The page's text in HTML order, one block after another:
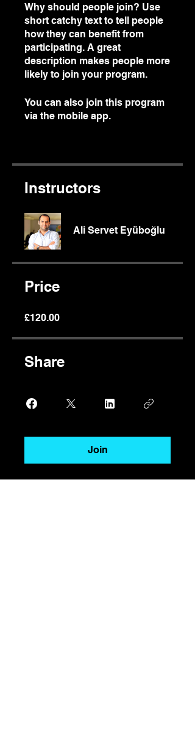
Why should people join? Use
short catchy text to tell people
how they can benefit from
participating. A great
description makes people more
likely to join your program.
You can also join this program
via the mobile app.
Instructors
Ali Servet Eyüboğlu
Price
£120.00
Share
Join